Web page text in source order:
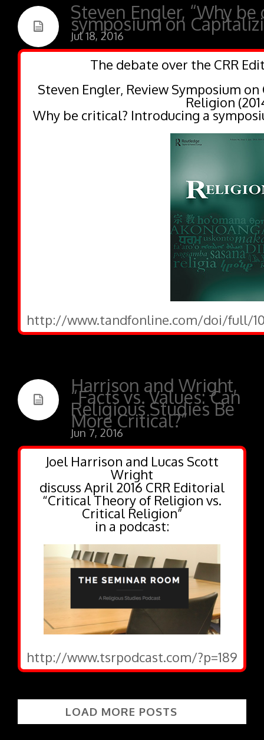
Steven Engler, “Why
symposium on
Jul 18, 2016
The debate over the CRR
Steven Engler, Review Symposium
Religion
Why be critical? Introducing a
http://www.tandfonline.com/doi/full/
Harrison and Wright,
“Facts vs. Values: Can
Religious Studies Be
More Critical?”
Jun 7, 2016
Joel Harrison and Lucas Scott
Wright
discuss April 2016 CRR Editorial
“Critical Theory of Religion vs.
Critical Religion”
in a podcast:
http://www.tsrpodcast.com/?p=189
LOAD MORE POSTS